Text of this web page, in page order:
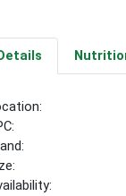
Details